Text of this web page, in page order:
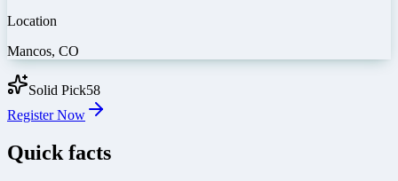
Location
Mancos, CO
Solid Pick58
Register Now
Quick facts